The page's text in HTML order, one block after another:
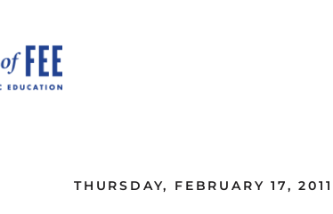
THURSDAY, FEBRUARY 17, 2011